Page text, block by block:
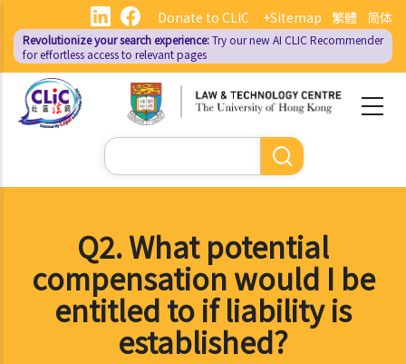
main
content
繁體 简体
Donate to CLIC +Sitemap
Revolutionize your search experience:Try our new AI CLIC Recommender
for effortless access to relevant pages
Search
Q2. What potential
compensation would I be
entitled to if liability is
established?